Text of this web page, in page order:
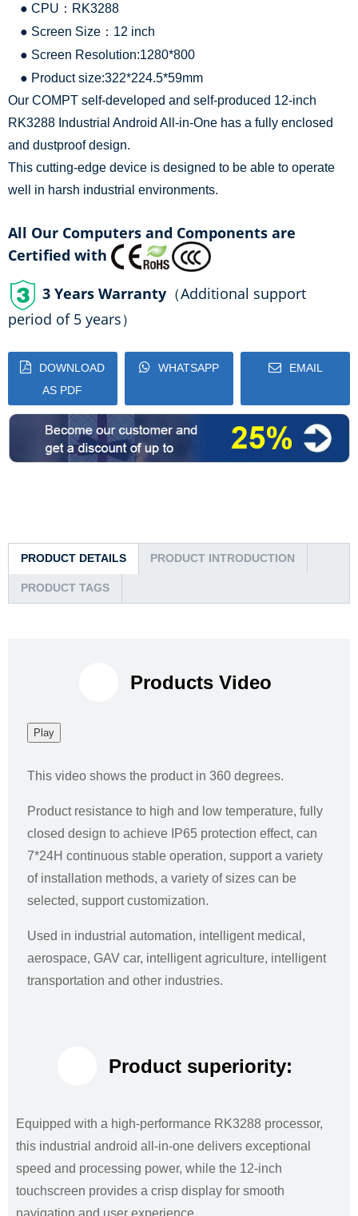
● CPU：RK3288
● Screen Size：12 inch
● Screen Resolution:1280*800
● Product size:322*224.5*59mm
Our COMPT self-developed and self-produced 12-inch
RK3288 Industrial Android All-in-One has a fully enclosed
and dustproof design.
This cutting-edge device is designed to be able to operate
well in harsh industrial environments.
All Our Computers and Components are
Certified with
3 Years Warranty （Additional support
period of 5 years）
DOWNLOAD
AS PDF
WHATSAPP EMAIL
PRODUCT DETAILS PRODUCT INTRODUCTION
PRODUCT TAGS
Products Video
Play
This video shows the product in 360 degrees.
Product resistance to high and low temperature, fully
closed design to achieve IP65 protection effect, can
7*24H continuous stable operation, support a variety
of installation methods, a variety of sizes can be
selected, support customization.
Used in industrial automation, intelligent medical,
aerospace, GAV car, intelligent agriculture, intelligent
transportation and other industries.
Product superiority:
Equipped with a high-performance RK3288 processor,
this industrial android all-in-one delivers exceptional
speed and processing power, while the 12-inch
touchscreen provides a crisp display for smooth